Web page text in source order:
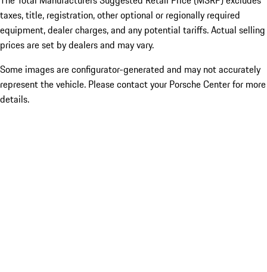
taxes, title, registration, other optional or regionally required
equipment, dealer charges, and any potential tariffs. Actual selling
prices are set by dealers and may vary.
Some images are configurator-generated and may not accurately
represent the vehicle. Please contact your Porsche Center for more
details.